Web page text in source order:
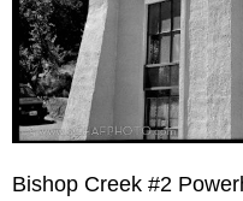
Bishop Creek #2